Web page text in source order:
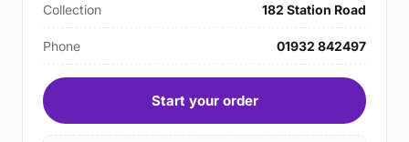
Collection 182 Station Road
Phone 01932 842497
Start your order